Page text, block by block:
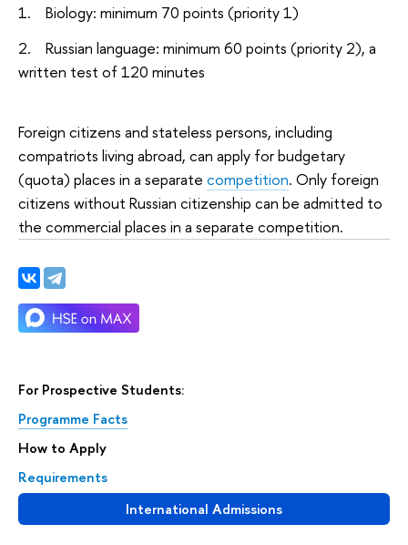
For Prospective Students:
Programme Facts
How to Apply
Requirements
International Admissions
1. Biology: minimum 70 points (priority 1)
2. Russian language: minimum 60 points (priority 2), a
written test of 120 minutes
Foreign citizens and stateless persons, including
compatriots living abroad, can apply for budgetary
(quota) places in a separate competition. Only foreign
citizens without Russian citizenship can be admitted to
the commercial places in a separate competition.